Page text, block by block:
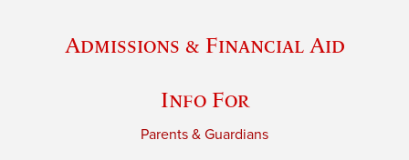
Admissions & Financial Aid
Info For
Parents & Guardians